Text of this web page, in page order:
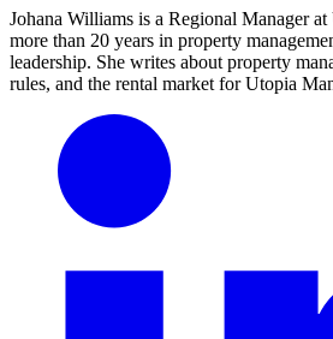
Johana Williams is a Regional Manager
more than 20 years in property
leadership. She writes about property
rules, and the rental market for Utopia